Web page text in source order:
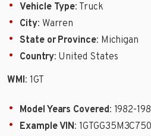
Vehicle Type: Truck
City: Warren
State or Province: Michigan
Country: United States
WMI: 1GT
Model Years Covered: 1982-
Example VIN: